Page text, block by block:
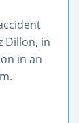
Dillon, in
in an